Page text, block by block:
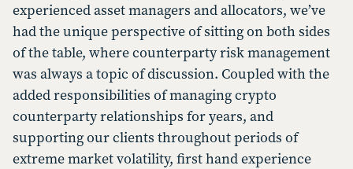
experienced asset managers and allocators, we’ve
had the unique perspective of sitting on both sides
of the table, where counterparty risk management
was always a topic of discussion. Coupled with the
added responsibilities of managing crypto
counterparty relationships for years, and
supporting our clients throughout periods of
extreme market volatility, first hand experience